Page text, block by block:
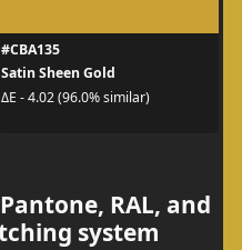
#CBA135
Satin Sheen Gold
ΔE - 4.02 (96.0% similar)
RAL, and
system